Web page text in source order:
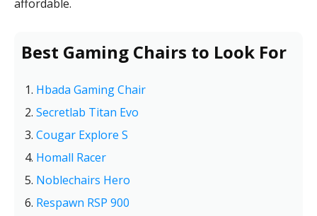
affordable.
Best Gaming Chairs to Look For
Hbada Gaming Chair
Secretlab Titan Evo
Cougar Explore S
Homall Racer
Noblechairs Hero
Respawn RSP 900